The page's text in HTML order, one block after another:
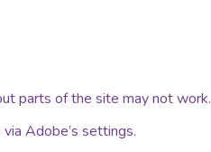
parts of the site may not work.
Adobe’s settings.